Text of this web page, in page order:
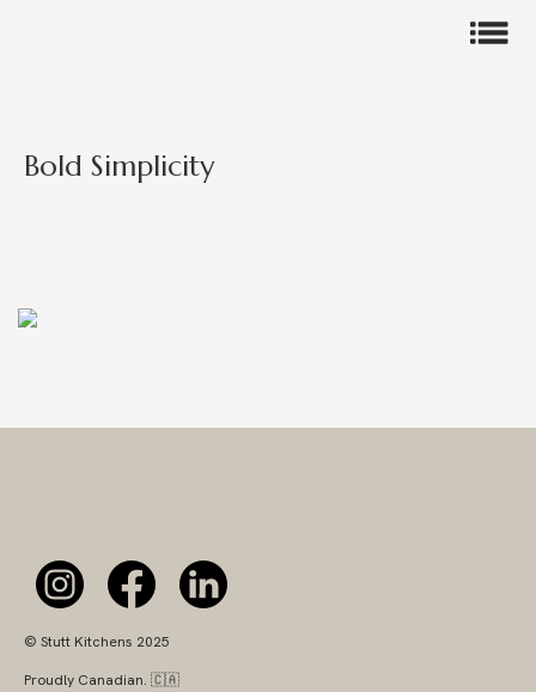
Bold Simplicity
© Stutt Kitchens 2025
Proudly Canadian. 🇨🇦